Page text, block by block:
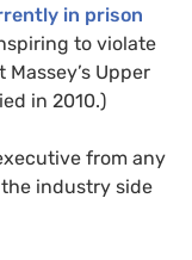
in prison
to violate
Upper
in 2010.)
from any
industry side